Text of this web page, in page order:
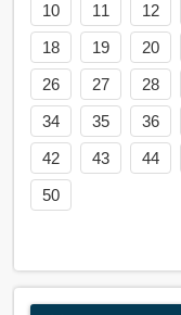
10
11 12
18
19 20
26
27 28
34
35 36
42
43 44
50